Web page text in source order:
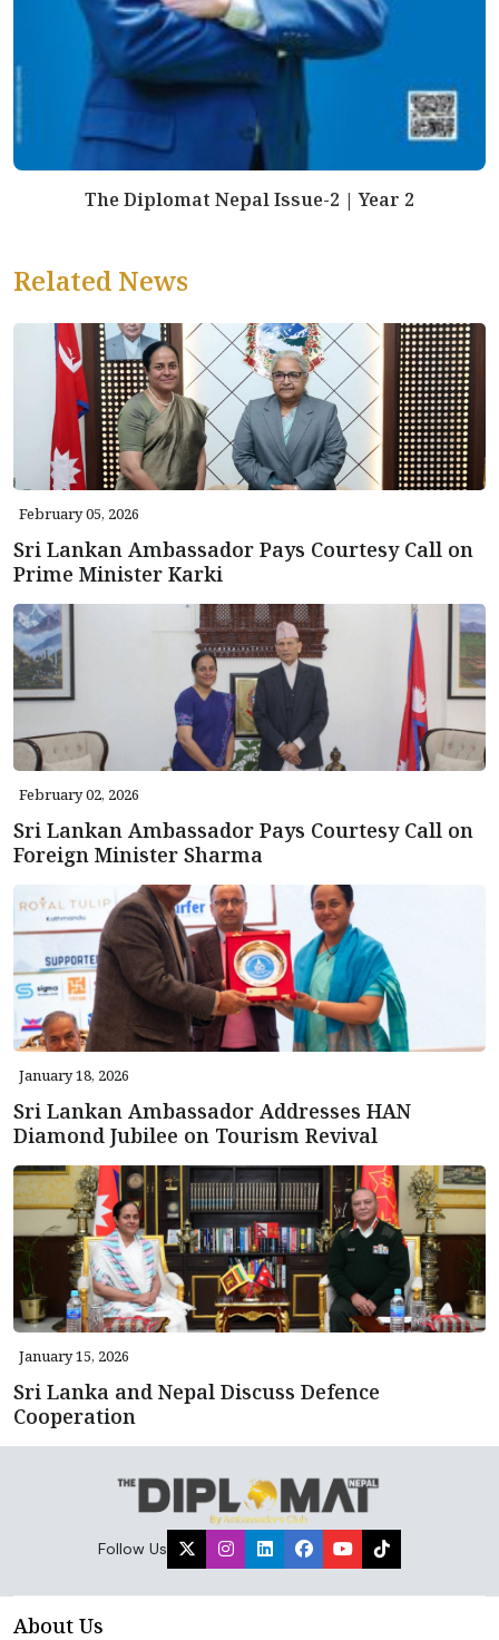
The Diplomat Nepal Issue-2 | Year 2
Related News
February 05, 2026
Sri Lankan Ambassador Pays Courtesy Call on
Prime Minister Karki
February 02, 2026
Sri Lankan Ambassador Pays Courtesy Call on
Foreign Minister Sharma
January 18, 2026
Sri Lankan Ambassador Addresses HAN
Diamond Jubilee on Tourism Revival
January 15, 2026
Sri Lanka and Nepal Discuss Defence
Cooperation
Follow Us
About Us